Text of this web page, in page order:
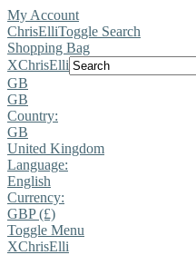
My Account
ChrisElliToggle Search
Shopping Bag
XChrisElli
GB
GB
Country:
GB
United Kingdom
Language:
English
Currency:
GBP (£)
Toggle Menu
XChrisElli